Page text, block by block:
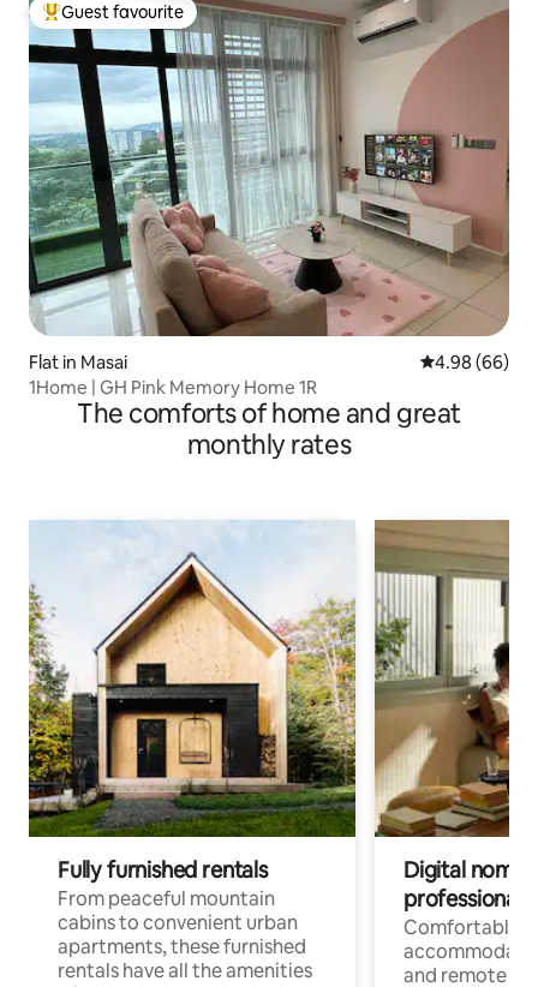
Top guest favourite
Guest favourite
Flat in Masai 4.98 out of 5
4.98 (66)
1Home | GH Pink Memory Home 1R
The comforts of home and great
monthly rates
Fully furnished rentals
From peaceful mountain
cabins to convenient urban
apartments, these furnished
rentals have all the amenities
Digital
professionals
Comfortable
and remote